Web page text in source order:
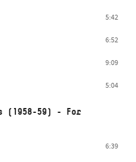
5:42
6:52
9:09
5:04
(1958-59) - For
6:39